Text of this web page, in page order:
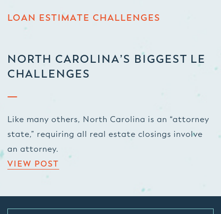
LOAN ESTIMATE CHALLENGES
NORTH CAROLINA’S BIGGEST LE
CHALLENGES
Like many others, North Carolina is an “attorney
state,” requiring all real estate closings involve
an attorney.
VIEW POST